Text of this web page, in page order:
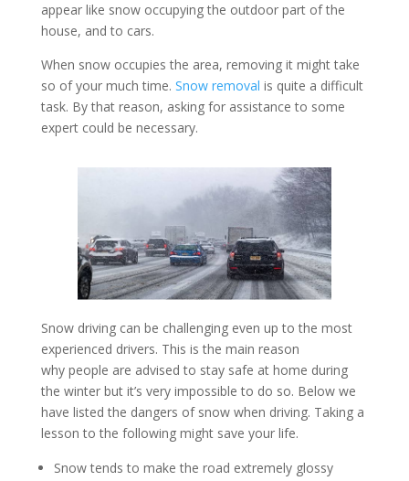
appear like snow occupying the outdoor part of the
house, and to cars.
When snow occupies the area, removing it might take
so of your much time. Snow removal is quite a difficult
task. By that reason, asking for assistance to some
expert could be necessary.
Snow driving can be challenging even up to the most
experienced drivers. This is the main reason
why people are advised to stay safe at home during
the winter but it’s very impossible to do so. Below we
have listed the dangers of snow when driving. Taking a
lesson to the following might save your life.
Snow tends to make the road extremely glossy